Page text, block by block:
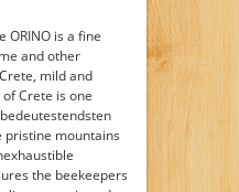
ORINO is a fine
and other
mild and
Crete is one
pristine mountains
the beekeepers